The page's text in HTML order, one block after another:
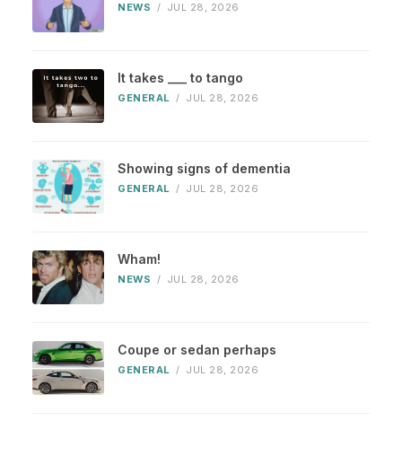
NEWS / JUL 28, 2026
It takes ___ to tango
GENERAL / JUL 28, 2026
Showing signs of dementia
GENERAL / JUL 28, 2026
Wham!
NEWS / JUL 28, 2026
Coupe or sedan perhaps
GENERAL / JUL 28, 2026